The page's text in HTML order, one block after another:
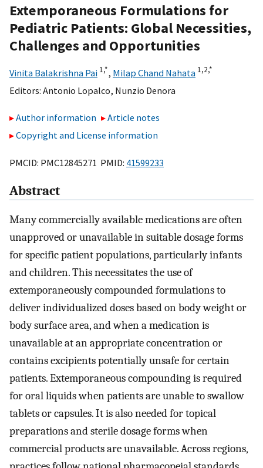
Extemporaneous Formulations for
Pediatric Patients: Global Necessities,
Challenges and Opportunities
Vinita Balakrishna Pai 1,*, Milap Chand Nahata 1,2,*
Editors: Antonio Lopalco, Nunzio Denora
Author information
Article notes
Copyright and License information
PMCID: PMC12845271 PMID: 41599233
Abstract
Many commercially available medications are often
unapproved or unavailable in suitable dosage forms
for specific patient populations, particularly infants
and children. This necessitates the use of
extemporaneously compounded formulations to
deliver individualized doses based on body weight or
body surface area, and when a medication is
unavailable at an appropriate concentration or
contains excipients potentially unsafe for certain
patients. Extemporaneous compounding is required
for oral liquids when patients are unable to swallow
tablets or capsules. It is also needed for topical
preparations and sterile dosage forms when
commercial products are unavailable. Across regions,